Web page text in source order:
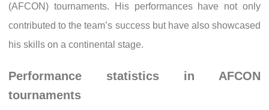
(AFCON) tournaments. His performances have not only
contributed to the team’s success but have also showcased
his skills on a continental stage.
Performance statistics in AFCON
tournaments